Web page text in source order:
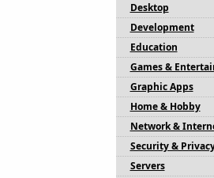
Desktop
Development
Education
Games &
Graphic Apps
Home & Hobby
Network &
Security &
Servers